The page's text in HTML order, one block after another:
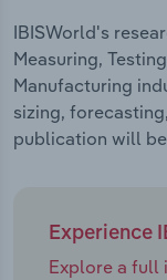
IBISWorld's
Measuring,
Manufacturing
sizing,
publication will
Experience
Explore a full